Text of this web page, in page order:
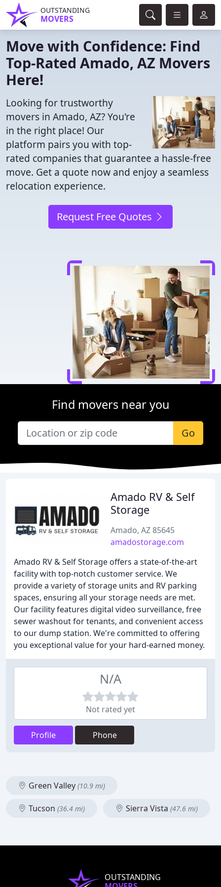
OUTSTANDING
MOVERS
Move with Confidence: Find
Top-Rated Amado, AZ Movers
Here!
Looking for trustworthy
movers in Amado, AZ? You're
in the right place! Our
platform pairs you with top-
rated companies that guarantee a hassle-free
move. Get a quote now and enjoy a seamless
relocation experience.
Request Free Quotes
Find movers near you
Go
Amado RV & Self
Storage
Amado, AZ 85645
amadostorage.com
Amado RV & Self Storage offers a state-of-the-art
facility with top-notch customer service. We
provide a variety of storage units and RV parking
spaces, ensuring all your storage needs are met.
Our facility features digital video surveillance, free
sewer washout for tenants, and convenient access
to our dump station. We're committed to offering
you exceptional value for your hard-earned money.
N/A
Not rated yet
Profile Phone
Green Valley (10.9 mi)
Tucson (36.4 mi) Sierra Vista (47.6 mi)
OUTSTANDING